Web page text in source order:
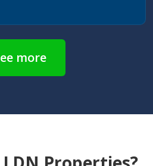
more